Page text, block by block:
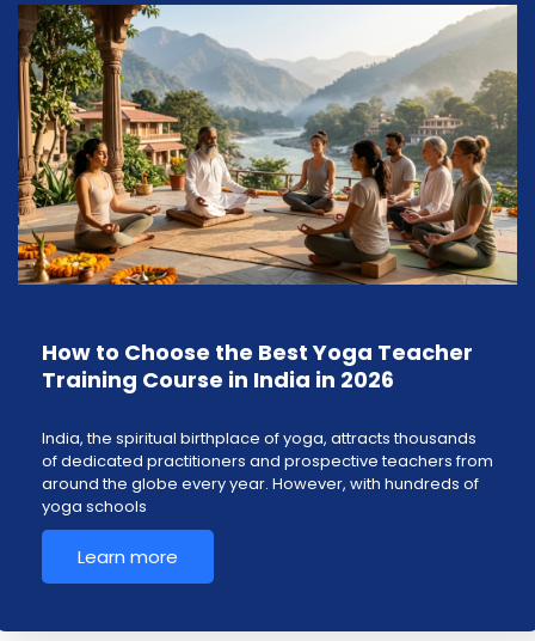
How to Choose the Best Yoga Teacher
Training Course in India in 2026
India, the spiritual birthplace of yoga, attracts thousands
of dedicated practitioners and prospective teachers from
around the globe every year. However, with hundreds of
yoga schools
Learn more